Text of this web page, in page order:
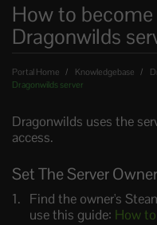
How to
Dragonwilds
Portal Home Knowledgebase
Dragonwilds server
Dragonwilds uses the
access.
Set The Server Owner
Find the owner's
use this guide: How